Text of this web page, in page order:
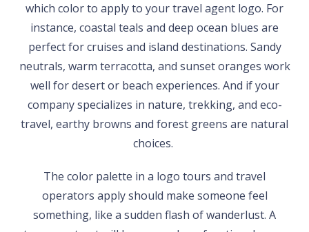
which color to apply to your travel agent logo. For
instance, coastal teals and deep ocean blues are
perfect for cruises and island destinations. Sandy
neutrals, warm terracotta, and sunset oranges work
well for desert or beach experiences. And if your
company specializes in nature, trekking, and eco-
travel, earthy browns and forest greens are natural
choices.
The color palette in a logo tours and travel
operators apply should make someone feel
something, like a sudden flash of wanderlust. A